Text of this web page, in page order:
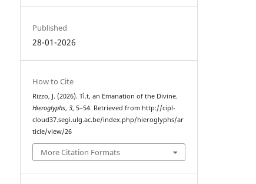
Published
28-01-2026
How to Cite
Rizzo, J. (2026). Ti̓.t, an Emanation of the Divine.
Hieroglyphs,3, 5–54. Retrieved from http://cipl-
cloud37.segi.ulg.ac.be/index.php/hieroglyphs/ar
ticle/view/26
More Citation Formats